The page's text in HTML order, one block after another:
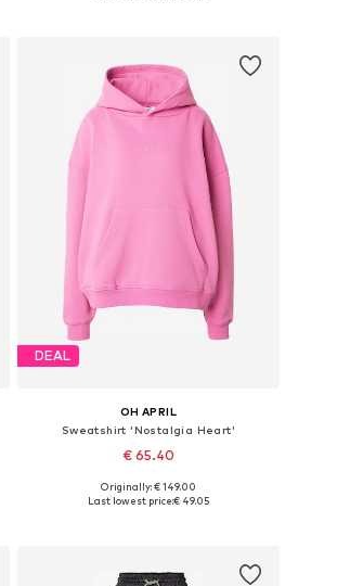
DEAL
OH APRIL
Sweatshirt 'Nostalgia Heart'
€ 65.40
Available sizes: XS, S, M, L
Originally: € 149.00
Last lowest price:€ 49.05